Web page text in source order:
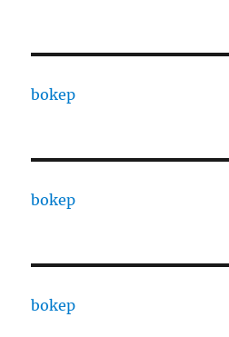
bokep
bokep
bokep